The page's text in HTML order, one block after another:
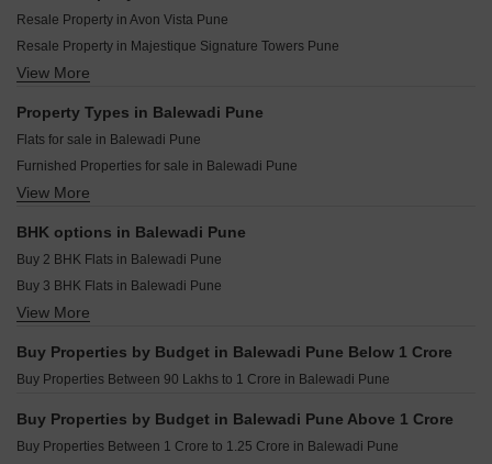
Ajitesh Bougain Studio Balewadi Pune
Sahyog Shrey Villas Balewadi Pune
Apex Atlantis Balewadi Pune
Nahar One HQ Balewadi Pune
Kolte Patil The Winds Bhugaon Pune
Saheel Landmarc Hinjewadi Pune
Kolte Patil Life Republic Echoes Hinjewadi Pune
Vilas Javdekar Palladio Kothrud Central Kothrud Pune
Kolte Patil Vyana Vadgaon Budruk Pune
K Raheja Amaryllis Viva Pirangut Pune
Resale Property in Avon Vista Pune
Resale Property in Majestique Signature Towers Pune
Resale Property in ANP Atlantis Pune
Resale Property in Vilas Javdekar Palladio Balewadi Central Pune
Resale Property in Mantra Monarch Pune
Resale Property in ANP Universe Pune
Resale Property in Balewadi Apartments Pune
View More
Property Types in Balewadi Pune
Flats for sale in Balewadi Pune
Furnished Properties for sale in Balewadi Pune
Commercial Properties for sale in Balewadi Pune
View More
BHK options in Balewadi Pune
Buy 2 BHK Flats in Balewadi Pune
Buy 3 BHK Flats in Balewadi Pune
Buy 4 BHK Flats in Balewadi Pune
View More
Buy Properties by Budget in Balewadi Pune Below 1 Crore
Buy Properties Between 90 Lakhs to 1 Crore in Balewadi Pune
Buy Properties by Budget in Balewadi Pune Above 1 Crore
Buy Properties Between 1 Crore to 1.25 Crore in Balewadi Pune